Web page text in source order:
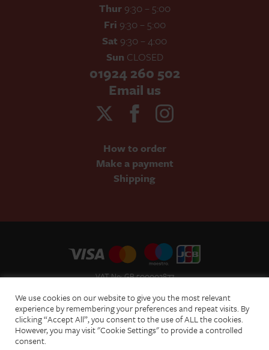
Thur9:30 – 5:00
Fri 9:30 – 5:00
Sat 9:30 – 4:00
Sun CLOSED
01924 260 502
Email us
How to order
Make a payment
Shipping
VAT No: GB 500002877
Terms of Website Use
Acceptable Use Policy
Privacy Policy
We use cookies on our website to give you the most relevant
experience by remembering your preferences and repeat visits. By
clicking “Accept All”, you consent to the use of ALL the cookies.
However, you may visit "Cookie Settings" to provide a controlled
consent.